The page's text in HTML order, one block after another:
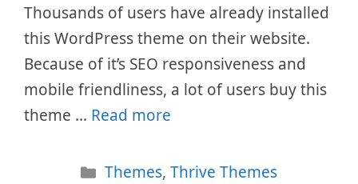
Thousands of users have already installed
this WordPress theme on their website.
Because of it’s SEO responsiveness and
mobile friendliness, a lot of users buy this
theme … Read more
Categories
Themes,Thrive Themes